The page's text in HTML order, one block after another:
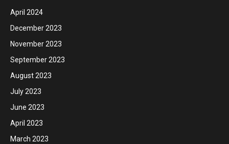
April 2024
December 2023
November 2023
September 2023
August 2023
July 2023
June 2023
April 2023
March 2023